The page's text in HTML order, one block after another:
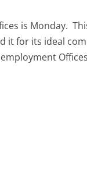
is Monday.
it for its ideal